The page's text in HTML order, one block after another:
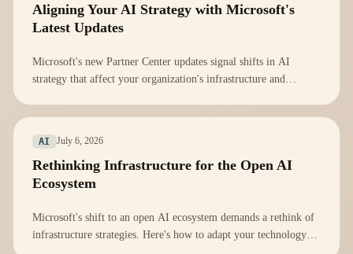
Aligning Your AI Strategy with Microsoft's
Latest Updates
Microsoft's new Partner Center updates signal shifts in AI
strategy that affect your organization's infrastructure and
AI July 6, 2026
Rethinking Infrastructure for the Open AI
Ecosystem
Microsoft's shift to an open AI ecosystem demands a rethink of
infrastructure strategies. Here's how to adapt your technology